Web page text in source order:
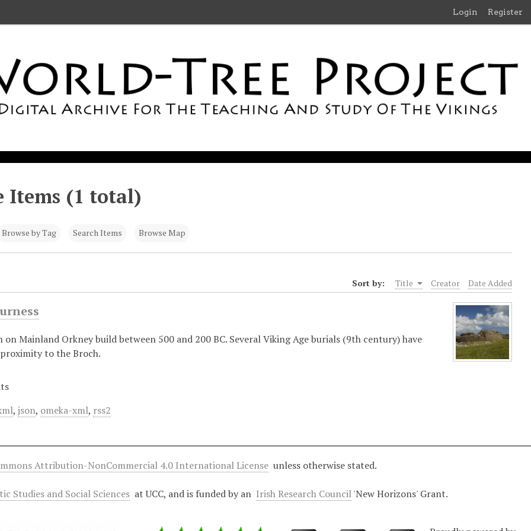
Login Register
Items (1 total)
Browse by Tag Search Items Browse Map
Sort by: Title Creator Date Added
on Mainland Orkney build between 500 and 200 BC. Several Viking Age burials (9th century) have
to the Broch.
, json, omeka-xml, rss2
Attribution-NonCommercial 4.0 International License unless otherwise stated.
Studies and Social Sciences at UCC, and is funded by an Irish Research Council'New Horizons' Grant.